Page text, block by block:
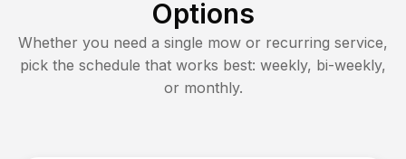
Options
Whether you need a single mow or recurring service,
pick the schedule that works best: weekly, bi-weekly,
or monthly.